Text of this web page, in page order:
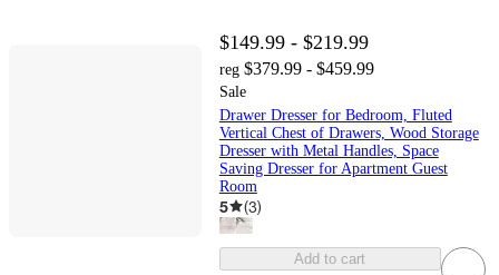
$149.99 - $219.99
reg $379.99 - $459.99
Sale
Drawer Dresser for Bedroom, Fluted
Vertical Chest of Drawers, Wood Storage
Dresser with Metal Handles, Space
Saving Dresser for Apartment Guest
Room
5 (3)
Add to cart